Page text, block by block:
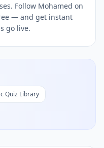
Follow Mohamed on
— and get instant
go live.
Quiz Library